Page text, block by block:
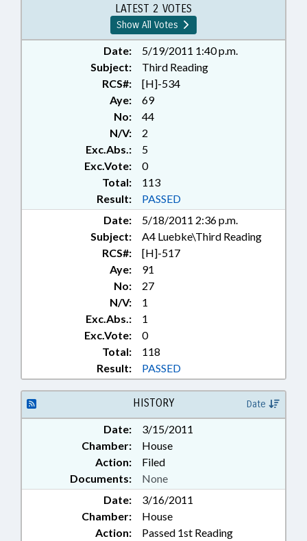
TRANSFER; REP. CLEVELAND; REP.
BRADLEY; REP. BRAWLEY; REP. H.
WARREN
LATEST 2 VOTES
Show All Votes
Date:
5/19/2011 1:40 p.m.
Subject:
Third Reading
RCS#:
[H]-534
Aye:
69
No:
44
N/V:
2
Exc.Abs.:
5
Exc.Vote:
0
Total:
113
Result:
PASSED
Date:
5/18/2011 2:36 p.m.
Subject:
A4 Luebke\Third Reading
RCS#:
[H]-517
Aye:
91
No:
27
N/V:
1
Exc.Abs.:
1
Exc.Vote:
0
Total:
118
Result:
PASSED
HISTORY Date
Date:
3/15/2011
Chamber:
House
Action:
Filed
Documents:
None
Date:
3/16/2011
Chamber:
House
Action:
Passed 1st Reading